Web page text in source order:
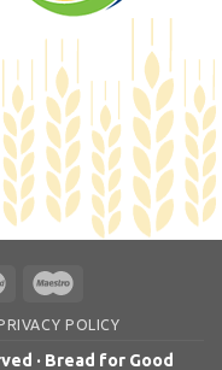
POLICY
· Bread for Good